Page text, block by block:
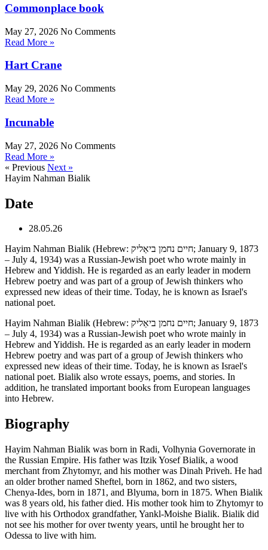
Commonplace book
May 27, 2026 No Comments
Read More »
Hart Crane
May 29, 2026 No Comments
Read More »
Incunable
May 27, 2026 No Comments
Read More »
« Previous Next »
Hayim Nahman Bialik
Date
28.05.26
Hayim Nahman Bialik (Hebrew: חיים נחמן ביאַליק; January 9, 1873
– July 4, 1934) was a Russian-Jewish poet who wrote mainly in
Hebrew and Yiddish. He is regarded as an early leader in modern
Hebrew poetry and was part of a group of Jewish thinkers who
expressed new ideas of their time. Today, he is known as Israel's
national poet.
Hayim Nahman Bialik (Hebrew: חיים נחמן ביאַליק; January 9, 1873
– July 4, 1934) was a Russian-Jewish poet who wrote mainly in
Hebrew and Yiddish. He is regarded as an early leader in modern
Hebrew poetry and was part of a group of Jewish thinkers who
expressed new ideas of their time. Today, he is known as Israel's
national poet. Bialik also wrote essays, poems, and stories. In
addition, he translated important books from European languages
into Hebrew.
Biography
Hayim Nahman Bialik was born in Radi, Volhynia Governorate in
the Russian Empire. His father was Itzik Yosef Bialik, a wood
merchant from Zhytomyr, and his mother was Dinah Priveh. He had
an older brother named Sheftel, born in 1862, and two sisters,
Chenya-Ides, born in 1871, and Blyuma, born in 1875. When Bialik
was 8 years old, his father died. His mother took him to Zhytomyr to
live with his Orthodox grandfather, Yankl-Moishe Bialik. Bialik did
not see his mother for over twenty years, until he brought her to
Odessa to live with him.